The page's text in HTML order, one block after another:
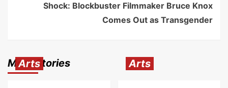
Shock: Blockbuster Filmmaker Bruce Knox
Comes Out as Transgender
More Stories
Arts Arts